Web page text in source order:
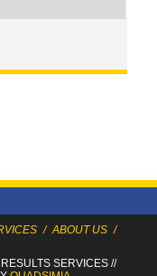
/ ABOUT US /
SERVICES//